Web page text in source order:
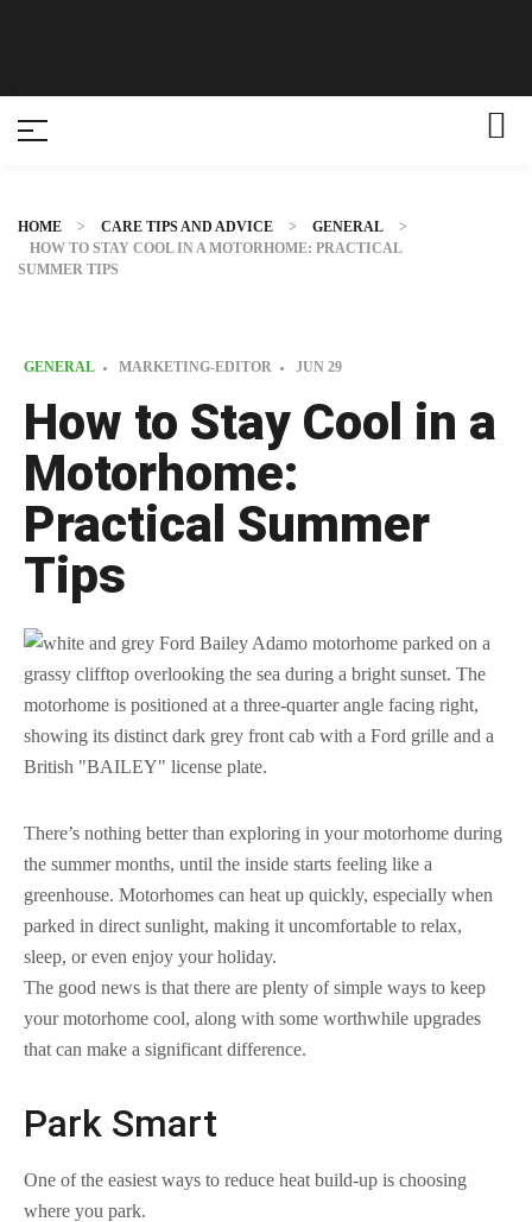
HOME > CARE TIPS AND ADVICE > GENERAL
>
HOW TO STAY COOL IN A MOTORHOME: PRACTICAL
SUMMER TIPS
GENERAL MARKETING-EDITOR JUN 29
How to Stay Cool in a
Motorhome:
Practical Summer
Tips
There’s nothing better than exploring in your motorhome during
the summer months, until the inside starts feeling like a
greenhouse. Motorhomes can heat up quickly, especially when
parked in direct sunlight, making it uncomfortable to relax,
sleep, or even enjoy your holiday.
The good news is that there are plenty of simple ways to keep
your motorhome cool, along with some worthwhile upgrades
that can make a significant difference.
Park Smart
One of the easiest ways to reduce heat build-up is choosing
where you park.